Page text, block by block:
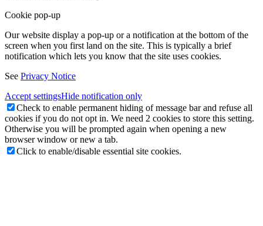
Cookie pop-up
Our website display a pop-up or a notification at the bottom of the
screen when you first land on the site. This is typically a brief
notification which lets you know that the site uses cookies.
See Privacy Notice
Accept settingsHide notification only
Check to enable permanent hiding of message bar and refuse all
cookies if you do not opt in. We need 2 cookies to store this setting.
Otherwise you will be prompted again when opening a new
browser window or new a tab.
Click to enable/disable essential site cookies.